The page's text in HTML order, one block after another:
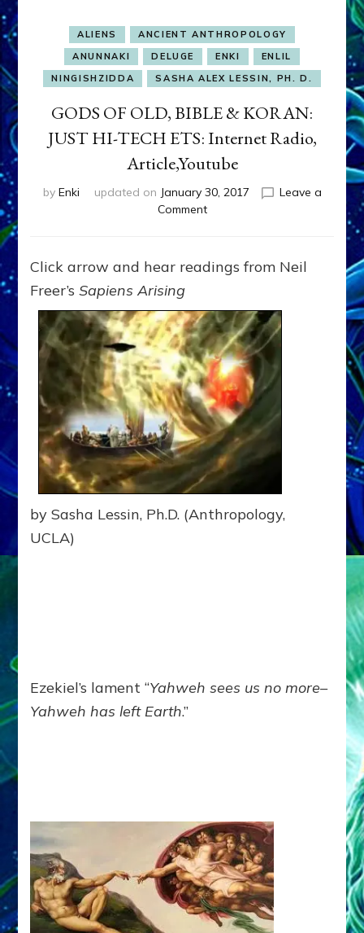
ALIENS
ANCIENT ANTHROPOLOGY
ANUNNAKI
DELUGE ENKI
ENLIL
NINGISHZIDDA
SASHA ALEX LESSIN, PH. D.
GODS OF OLD, BIBLE & KORAN:
JUST HI-TECH ETS: Internet Radio,
Article,Youtube
by Enki updated on January 30, 2017
Leave a
Commenton
OLD,
BIBLE
KORAN:
JUST
HI-
TECH
ETS:
Internet
Radio,
Article,Youtube
Click arrow and hear readings from Neil
Freer’s Sapiens Arising
by Sasha Lessin, Ph.D. (Anthropology,
UCLA)
Ezekiel’s lament “Yahweh sees us no more–
Yahweh has left Earth.”